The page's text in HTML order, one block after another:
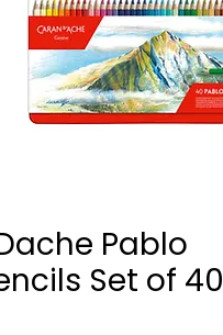
Pablo
Set of 40